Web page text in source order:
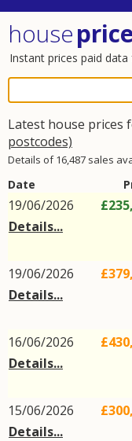
house
Instant prices paid
Latest house prices
postcodes)
Details of 16,487 sales
Date
19/06/2026
Details...
19/06/2026
Details...
16/06/2026
Details...
15/06/2026
Details...